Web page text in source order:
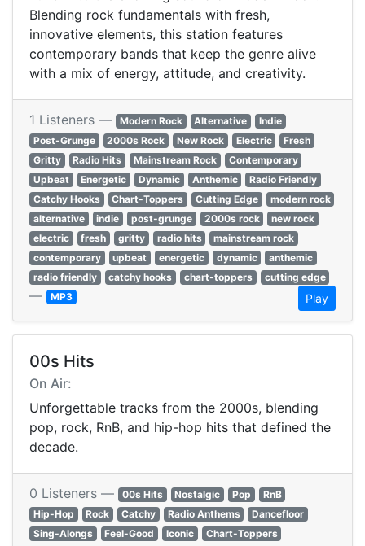
Blending rock fundamentals with fresh,
innovative elements, this station features
contemporary bands that keep the genre alive
with a mix of energy, attitude, and creativity.
1 Listeners — Modern Rock Alternative
Indie
Post-Grunge
2000s Rock New Rock Electric
Fresh
Gritty
Radio Hits Mainstream Rock
Contemporary
Upbeat
Energetic Dynamic Anthemic
Radio Friendly
Catchy Hooks
Chart-Toppers Cutting Edge
modern rock
alternative
indie post-grunge 2000s rock
new rock
electric
fresh gritty radio hits
mainstream rock
contemporary
upbeat energetic dynamic
anthemic
radio friendly
catchy hooks chart-toppers cutting edge
— MP3 Play
00s Hits
On Air:
Unforgettable tracks from the 2000s, blending
pop, rock, RnB, and hip-hop hits that defined the
decade.
0 Listeners — 00s Hits Nostalgic Pop
RnB
Hip-Hop
Rock Catchy Radio Anthems
Dancefloor
Sing-Alongs
Feel-Good Iconic
Chart-Toppers